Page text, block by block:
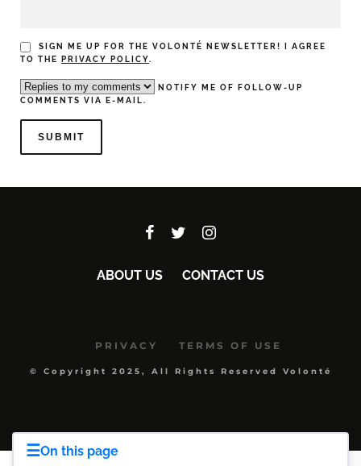
☰On this page
SIGN ME UP FOR THE VOLONTÉ NEWSLETTER! I AGREE
TO THE
PRIVACY POLICY.
NOTIFY ME OF FOLLOW-UP
COMMENTS VIA E-MAIL.
ABOUT US CONTACT US
PRIVACY TERMS OF USE
© Copyright 2025, All Rights Reserved Volonté